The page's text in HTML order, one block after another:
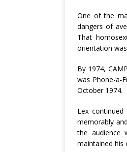
One of the
dangers of
That
orientation
By 1974,
was Phone-a-
October 1974.
Lex
memorably
the audience
maintained his